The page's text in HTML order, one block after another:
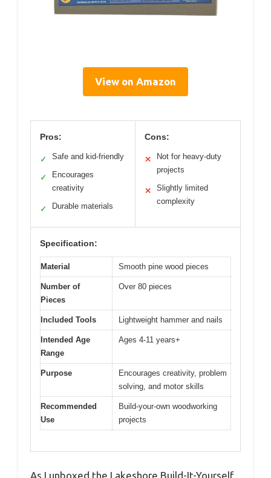
View on Amazon
Pros:
✓ Safe and kid-friendly
✓
Encourages
creativity
✓ Durable materials
Cons:
✕
Not for heavy-duty
projects
✕
Slightly limited
complexity
Specification:
Material Smooth pine wood pieces
Number of
Pieces
Over 80 pieces
Included Tools Lightweight hammer and nails
Intended Age
Range
Ages 4-11 years+
Purpose
Encourages creativity, problem
solving, and motor skills
Recommended
Use
Build-your-own woodworking
projects
As I unboxed the Lakeshore Build-It-Yourself